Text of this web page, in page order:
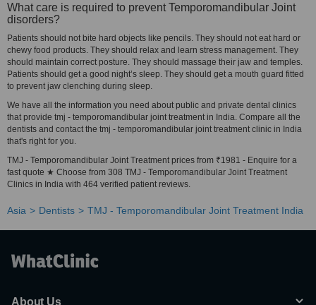
What care is required to prevent Temporomandibular Joint
disorders?
Patients should not bite hard objects like pencils. They should not eat hard or
chewy food products. They should relax and learn stress management. They
should maintain correct posture. They should massage their jaw and temples.
Patients should get a good night’s sleep. They should get a mouth guard fitted
to prevent jaw clenching during sleep.
We have all the information you need about public and private dental clinics
that provide tmj - temporomandibular joint treatment in India. Compare all the
dentists and contact the tmj - temporomandibular joint treatment clinic in India
that's right for you.
TMJ - Temporomandibular Joint Treatment prices from ₹1981 - Enquire for a
fast quote ★ Choose from 308 TMJ - Temporomandibular Joint Treatment
Clinics in India with 464 verified patient reviews.
Asia Dentists TMJ - Temporomandibular Joint Treatment India
About Us